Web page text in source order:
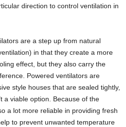
direction to control ventilation in
are a step up from natural
in that they create a more
effect, but they also carry the
Powered ventilators are
style houses that are sealed tightly,
a viable option. Because of the
a lot more reliable in providing fresh
to prevent unwanted temperature